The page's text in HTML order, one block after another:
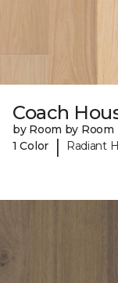
Coach
by Room by Room
1 Color
| Radiant